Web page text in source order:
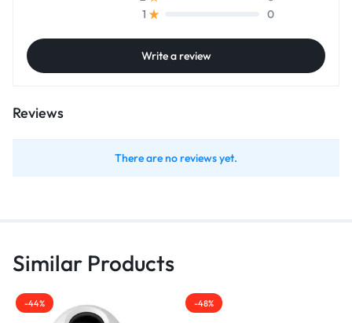
1
0
Write a review
Reviews
There are no reviews yet.
Similar Products
-44% -48%